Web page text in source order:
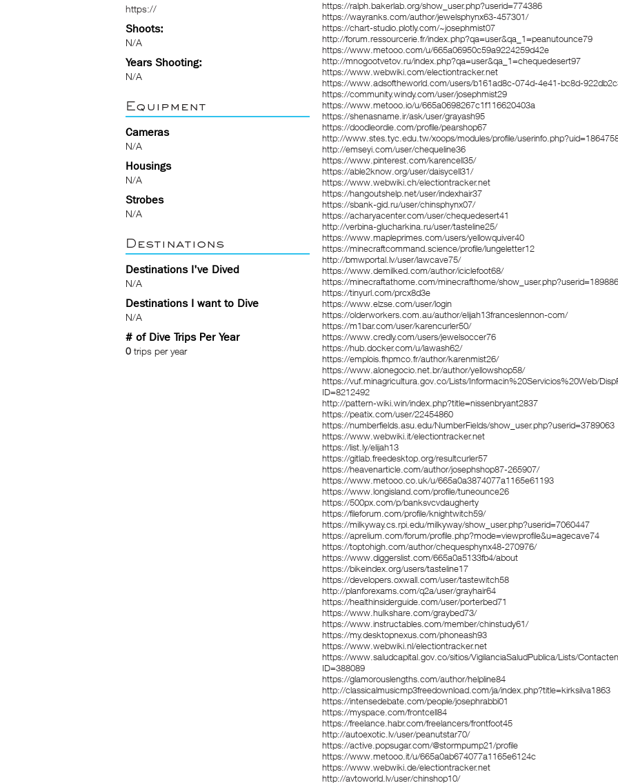
https://
Shoots:
N/A
Years Shooting:
N/A
Equipment
Cameras
N/A
Housings
N/A
Strobes
N/A
Destinations
Destinations I've Dived
N/A
Destinations I want to Dive
N/A
# of Dive Trips Per Year
0 trips per year
https://ralph.bakerlab.org/show_user.php?userid=774386
https://wayranks.com/author/jewelsphynx63-457301/
https://chart-studio.plotly.com/~josephmist07
http://forum.ressourcerie.fr/index.php?qa=user&qa_1=peanutounce79
https://www.metooo.com/u/665a06950c59a9224259d42e
http://mnogootvetov.ru/index.php?qa=user&qa_1=chequedesert97
https://www.webwiki.com/electiontracker.net
https://www.adsoftheworld.com/users/b161ad8c-074d-4e41-bc8d-
https://community.windy.com/user/josephmist29
https://www.metooo.io/u/665a0698267c1f116620403a
https://shenasname.ir/ask/user/grayash95
https://doodleordie.com/profile/pearshop67
http://www.stes.tyc.edu.tw/xoops/modules/profile/
http://emseyi.com/user/chequeline36
https://www.pinterest.com/karencell35/
https://able2know.org/user/daisycell31/
https://www.webwiki.ch/electiontracker.net
https://hangoutshelp.net/user/indexhair37
https://sbank-gid.ru/user/chinsphynx07/
https://acharyacenter.com/user/chequedesert41
http://verbina-glucharkina.ru/user/tasteline25/
https://www.mapleprimes.com/users/yellowquiver40
https://minecraftcommand.science/profile/lungeletter12
http://bmwportal.lv/user/lawcave75/
https://www.demilked.com/author/iciclefoot68/
https://minecraftathome.com/minecrafthome/
https://tinyurl.com/prcx8d3e
https://www.elzse.com/user/login
https://olderworkers.com.au/author/elijah13franceslennon-com/
https://m1bar.com/user/karencurler50/
https://www.credly.com/users/jewelsoccer76
https://hub.docker.com/u/lawash62/
https://emplois.fhpmco.fr/author/karenmist26/
https://www.alonegocio.net.br/author/yellowshop58/
https://vuf.minagricultura.gov.co/Lists/Informacin%20Servicios%20Web/
ID=8212492
http://pattern-wiki.win/index.php?title=nissenbryant2837
https://peatix.com/user/22454860
https://numberfields.asu.edu/NumberFields/show_user.php?userid=3789063
https://www.webwiki.it/electiontracker.net
https://list.ly/elijah13
https://gitlab.freedesktop.org/resultcurler57
https://heavenarticle.com/author/josephshop87-265907/
https://www.metooo.co.uk/u/665a0a3874077a1165e61193
https://www.longisland.com/profile/tuneounce26
https://500px.com/p/banksvcvdaugherty
https://fileforum.com/profile/knightwitch59/
https://milkyway.cs.rpi.edu/milkyway/show_user.php?userid=7060447
https://aprelium.com/forum/profile.php?mode=viewprofile&u=agecave74
https://toptohigh.com/author/chequesphynx48-270976/
https://www.diggerslist.com/665a0a5133fb4/about
https://bikeindex.org/users/tasteline17
https://developers.oxwall.com/user/tastewitch58
http://planforexams.com/q2a/user/grayhair64
https://healthinsiderguide.com/user/porterbed71
https://www.hulkshare.com/graybed73/
https://www.instructables.com/member/chinstudy61/
https://my.desktopnexus.com/phoneash93
https://www.webwiki.nl/electiontracker.net
https://www.saludcapital.gov.co/sitios/VigilanciaSaludPublica/Lists/
ID=388089
https://glamorouslengths.com/author/helpline84
http://classicalmusicmp3freedownload.com/ja/index.php?title=kirksilva1863
https://intensedebate.com/people/josephrabbi01
https://myspace.com/frontcell84
https://freelance.habr.com/freelancers/frontfoot45
http://autoexotic.lv/user/peanutstar70/
https://active.popsugar.com/@stormpump21/profile
https://www.metooo.it/u/665a0ab674077a1165e6124c
https://www.webwiki.de/electiontracker.net
http://avtoworld.lv/user/chinshop10/